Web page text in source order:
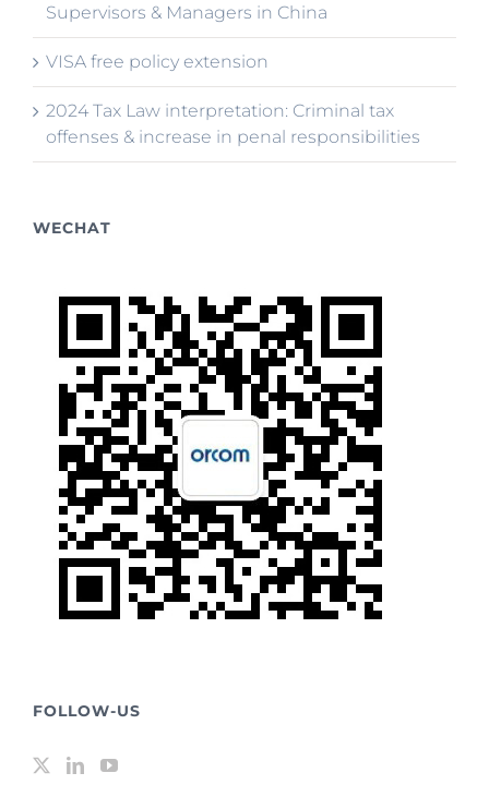
Supervisors & Managers in China
VISA free policy extension
2024 Tax Law interpretation: Criminal tax
offenses & increase in penal responsibilities
WECHAT
FOLLOW-US